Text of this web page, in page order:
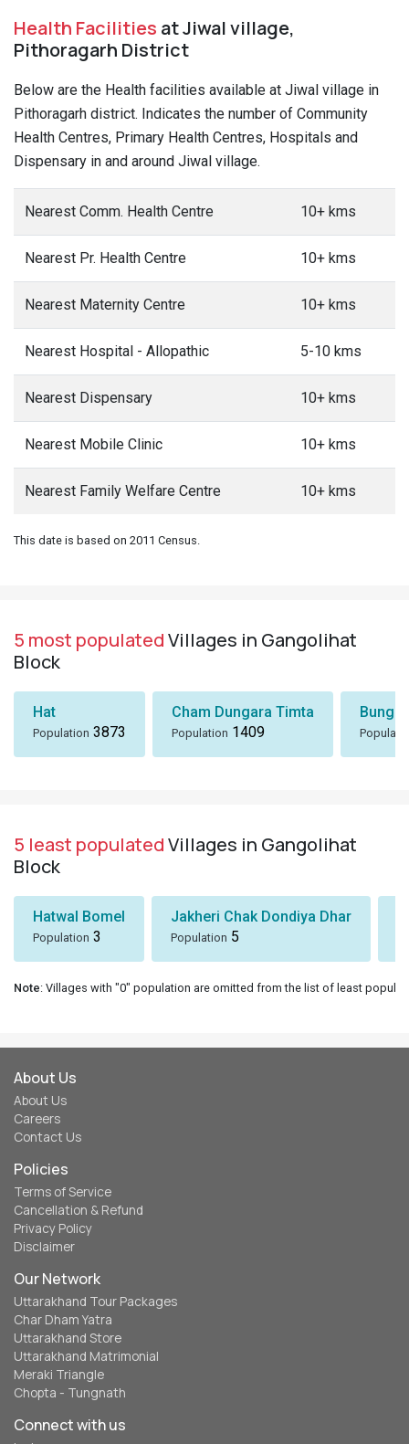
Nearest Comm. Health Centre
Nearest Pr. Health Centre 10+ kms
Nearest Maternity Centre 10+ kms
Nearest Hospital - Allopathic 5-10 kms
Nearest Dispensary 10+ kms
Nearest Mobile Clinic 10+ kms
Nearest Family Welfare Centre 10+ kms
5 most populated
Villages in Gangolihat
Block
5 least populatedVillages in Gangolihat
Block
Hatwal Bomel Jakheri Chak Dondiya Dhar
About Us
About Us
Careers
Cancellation & Refund
Privacy Policy
Disclaimer
Our Network
Uttarakhand Tour Packages
Char Dham Yatra
Uttarakhand Store
Uttarakhand Matrimonial
Meraki Triangle
Chopta - Tungnath
Instagram
Facebook
Twitter
Contact Us
eUttaranchal